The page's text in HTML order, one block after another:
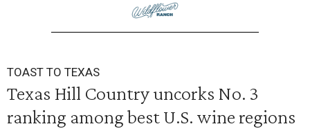
TOAST TO TEXAS
Texas Hill Country uncorks No. 3
ranking among best U.S. wine regions